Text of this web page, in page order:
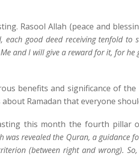
Rasool Allah (peace and
good deed receiving tenfold to
and I will give a reward for it, for
benefits and significance of the
Ramadan that everyone
this month the fourth pillar
was revealed the Quran, a guidance
(between right and wrong).